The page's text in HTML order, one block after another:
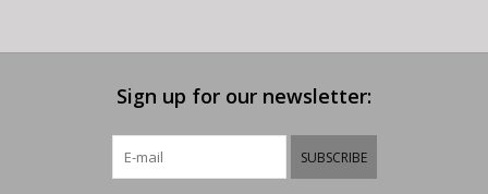
Sign up for our newsletter:
SUBSCRIBE